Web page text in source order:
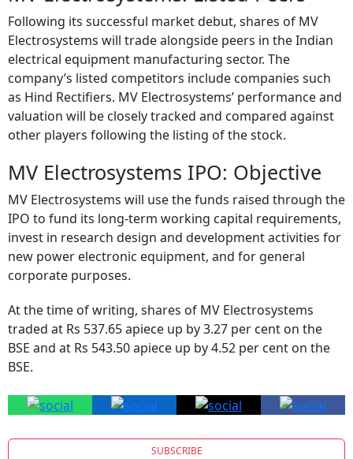
Following its successful market debut, shares of MV
Electrosystems will trade alongside peers in the Indian
electrical equipment manufacturing sector. The
company’s listed competitors include companies such
as Hind Rectifiers. MV Electrosystems’ performance and
valuation will be closely tracked and compared against
other players following the listing of the stock.
MV Electrosystems IPO: Objective
MV Electrosystems will use the funds raised through the
IPO to fund its long-term working capital requirements,
invest in research design and development activities for
new power electronic equipment, and for general
corporate purposes.
At the time of writing, shares of MV Electrosystems
traded at Rs 537.65 apiece up by 3.27 per cent on the
BSE and at Rs 543.50 apiece up by 4.52 per cent on the
BSE.
SUBSCRIBE